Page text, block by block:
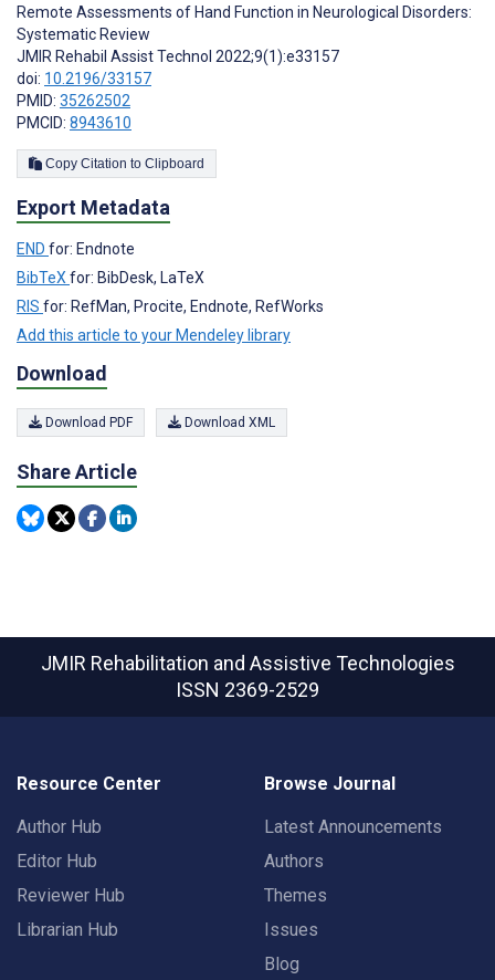
Remote Assessments of Hand Function in Neurological Disorders:
Systematic Review
JMIR Rehabil Assist Technol 2022;9(1):e33157
doi: 10.2196/33157
PMID: 35262502
PMCID: 8943610
Copy Citation to Clipboard
Export Metadata
END for: Endnote
BibTeX for: BibDesk, LaTeX
RIS for: RefMan, Procite, Endnote, RefWorks
Add this article to your Mendeley library
Download
Download PDF Download XML
Share Article
JMIR Rehabilitation and Assistive Technologies
ISSN 2369-2529
Resource Center
Author Hub
Editor Hub
Reviewer Hub
Librarian Hub
Browse Journal
Latest Announcements
Authors
Themes
Issues
Blog